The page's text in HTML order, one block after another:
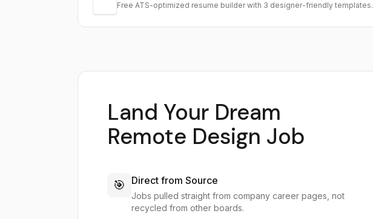
Free ATS-optimized resume builder with 3 designer-friendly templates.
Land Your Dream
Remote Design Job
🎯 Direct from Source
Jobs pulled straight from company career pages, not
recycled from other boards.